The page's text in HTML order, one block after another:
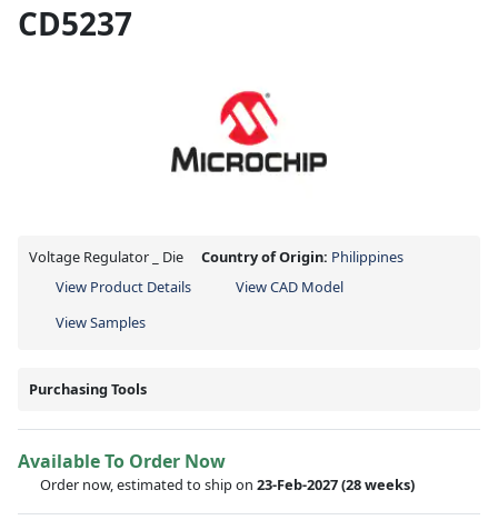
CD5237
Voltage Regulator _ Die Country of Origin: Philippines
View Product Details
View CAD Model
View Samples
Purchasing Tools
Available To Order Now
Order now, estimated to ship on 23-Feb-2027(28 weeks)